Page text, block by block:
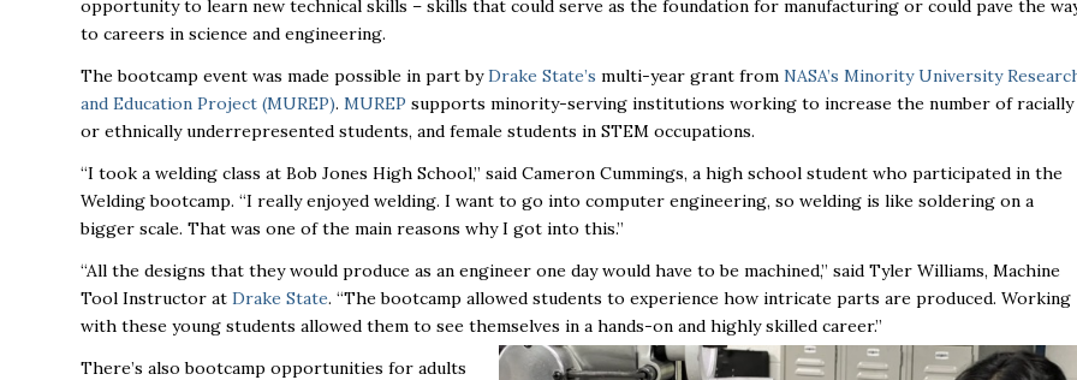
opportunity to learn new technical skills – skills that could serve as the foundation for manufacturing or could pave the
to careers in science and engineering.
The bootcamp event was made possible in part byDrake State’s multi-year grant from NASA’s Minority University
and Education Project (MUREP). MUREP supports minority-serving institutions working to increase the number of racially
or ethnically underrepresented students, and female students in STEM occupations.
“I took a welding class at Bob Jones High School,” said Cameron Cummings, a high school student who participated in the
Welding bootcamp. “I really enjoyed welding. I want to go into computer engineering, so welding is like soldering on a
bigger scale. That was one of the main reasons why I got into this.”
“All the designs that they would produce as an engineer one day would have to be machined,” said Tyler Williams, Machine
Tool Instructor at Drake State. “The bootcamp allowed students to experience how intricate parts are produced. Working
with these young students allowed them to see themselves in a hands-on and highly skilled career.”
There’s also bootcamp opportunities for adults